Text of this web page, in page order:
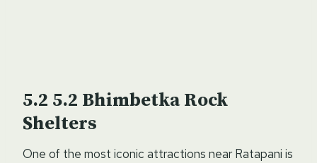
5.2 Bhimbetka Rock
Shelters
One of the most iconic attractions near Ratapani is